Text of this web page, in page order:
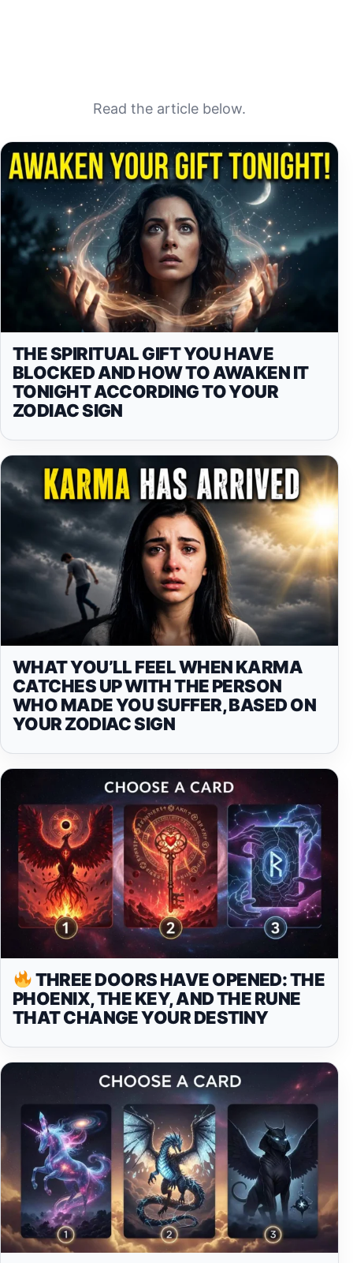
Read the article below.
THE SPIRITUAL GIFT YOU HAVE
BLOCKED AND HOW TO AWAKEN IT
TONIGHT ACCORDING TO YOUR
ZODIAC SIGN
WHAT YOU’LL FEEL WHEN KARMA
CATCHES UP WITH THE PERSON
WHO MADE YOU SUFFER, BASED ON
YOUR ZODIAC SIGN
THREE DOORS HAVE OPENED: THE
PHOENIX, THE KEY, AND THE RUNE
THAT CHANGE YOUR DESTINY